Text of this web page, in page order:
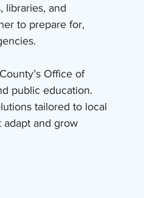
libraries, and
to prepare for,
Office of
public education.
tailored to local
adapt and grow